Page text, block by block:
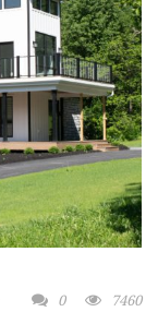
0 7460